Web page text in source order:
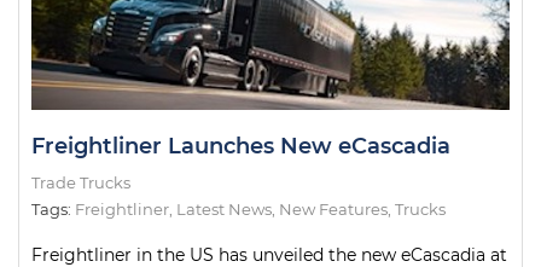
Freightliner Launches New eCascadia
Trade Trucks
Tags: Freightliner Latest News New Features Trucks
Freightliner in the US has unveiled the new eCascadia at